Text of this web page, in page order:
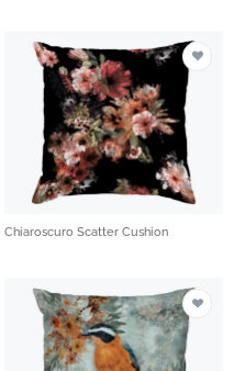
Chiaroscuro Scatter Cushion